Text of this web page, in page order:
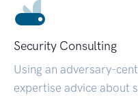
Security Consulting
Using an adversary-
expertise advice about